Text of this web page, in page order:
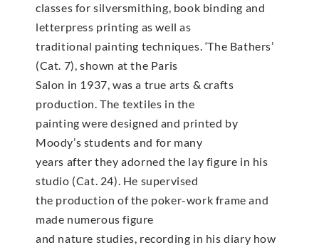
classes for silversmithing, book binding and
letterpress printing as well as
traditional painting techniques. ‘The Bathers’
(Cat. 7), shown at the Paris
Salon in 1937, was a true arts & crafts
production. The textiles in the
painting were designed and printed by
Moody’s students and for many
years after they adorned the lay figure in his
studio (Cat. 24). He supervised
the production of the poker-work frame and
made numerous figure
and nature studies, recording in his diary how